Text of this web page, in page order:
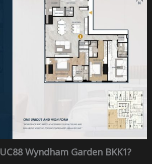
UC88 Wyndham Garden BKK1?